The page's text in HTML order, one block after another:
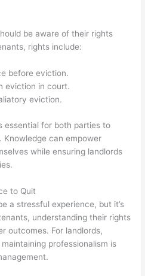
be aware of their rights
rights include:
before eviction.
eviction in court.
eviction.
essential for both parties to
can empower
while ensuring landlords
to Quit
a stressful experience, but it’s
understanding their rights
outcomes. For landlords,
professionalism is